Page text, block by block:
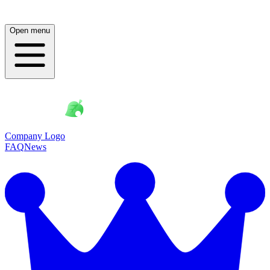
Open menu
Company Logo
FAQNews